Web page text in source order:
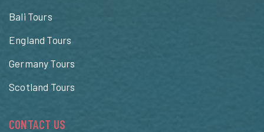
Bali Tours
England Tours
Germany Tours
Scotland Tours
CONTACT US